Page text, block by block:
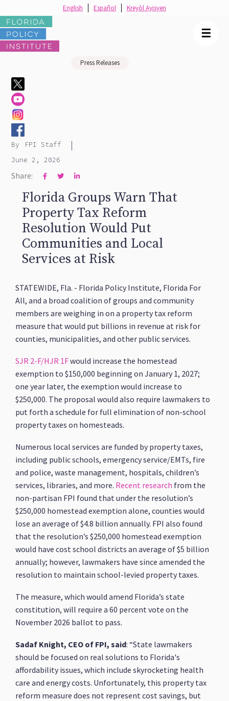
Press Releases
By FPI Staff |
June 2, 2026
Share:   
Florida Groups Warn That
Property Tax Reform
Resolution Would Put
Communities and Local
Services at Risk
STATEWIDE, Fla. - Florida Policy Institute, Florida For
All, and a broad coalition of groups and community
members are weighing in on a property tax reform
measure that would put billions in revenue at risk for
counties, municipalities, and other public services.
SJR 2-F/HJR 1Fwould increase the homestead
exemption to $150,000 beginning on January 1, 2027;
one year later, the exemption would increase to
$250,000. The proposal would also require lawmakers to
put forth a schedule for full elimination of non-school
property taxes on homesteads.
Numerous local services are funded by property taxes,
including public schools, emergency service/EMTs, fire
and police, waste management, hospitals, children’s
services, libraries, and more. Recent research from the
non-partisan FPI found that under the resolution’s
$250,000 homestead exemption alone, counties would
lose an average of $4.8 billion annually. FPI also found
that the resolution’s $250,000 homestead exemption
would have cost school districts an average of $5 billion
annually; however, lawmakers have since amended the
resolution to maintain school-levied property taxes.
The measure, which would amend Florida’s state
constitution, will require a 60 percent vote on the
November 2026 ballot to pass.
Sadaf Knight, CEO of FPI, said: “State lawmakers
should be focused on real solutions to Florida's
affordability issues, which include skyrocketing health
care and energy costs. Unfortunately, this property tax
reform measure does not represent cost savings, but
☰
English Español Kreyòl Ayisyen